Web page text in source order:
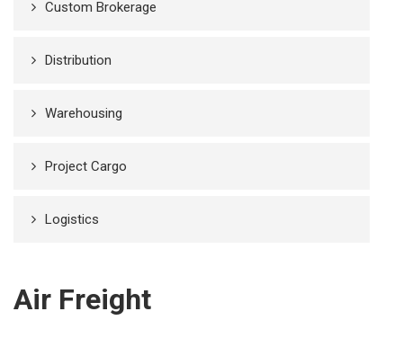
Custom Brokerage
Distribution
Warehousing
Project Cargo
Logistics
Air Freight